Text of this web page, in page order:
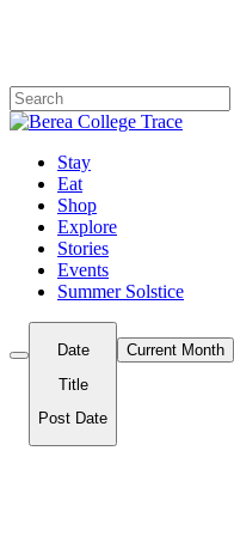
content
Close
Menu
Stay
Eat
Shop
Explore
Stories
Events
Summer Solstice
Date
Title
Post Date
Current Month